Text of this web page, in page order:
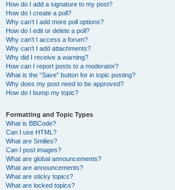
How do I add a signature to my post?
How do I create a poll?
Why can’t I add more poll options?
How do I edit or delete a poll?
Why can’t I access a forum?
Why can’t I add attachments?
Why did I receive a warning?
How can I report posts to a moderator?
What is the “Save” button for in topic posting?
Why does my post need to be approved?
How do I bump my topic?
Formatting and Topic Types
What is BBCode?
Can I use HTML?
What are Smilies?
Can I post images?
What are global announcements?
What are announcements?
What are sticky topics?
What are locked topics?